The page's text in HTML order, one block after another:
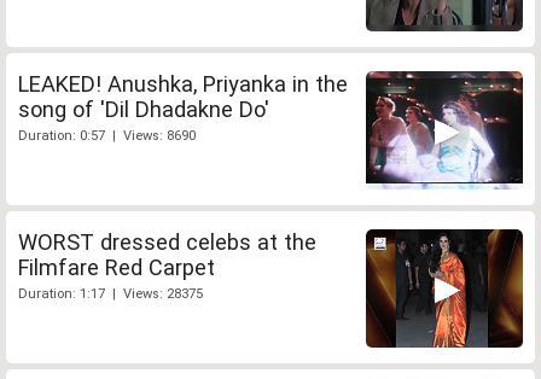
LEAKED! Anushka, Priyanka in the
song of 'Dil Dhadakne Do'
Duration: 0:57 | Views: 8690
WORST dressed celebs at the
Filmfare Red Carpet
Duration: 1:17 | Views: 28375